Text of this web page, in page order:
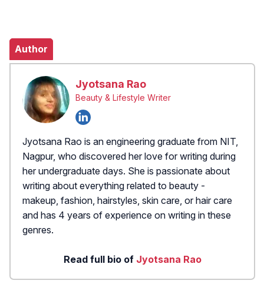
Author
Jyotsana Rao
Beauty & Lifestyle Writer
Jyotsana Rao is an engineering graduate from NIT,
Nagpur, who discovered her love for writing during
her undergraduate days. She is passionate about
writing about everything related to beauty -
makeup, fashion, hairstyles, skin care, or hair care
and has 4 years of experience on writing in these
genres.
Read full bio of Jyotsana Rao